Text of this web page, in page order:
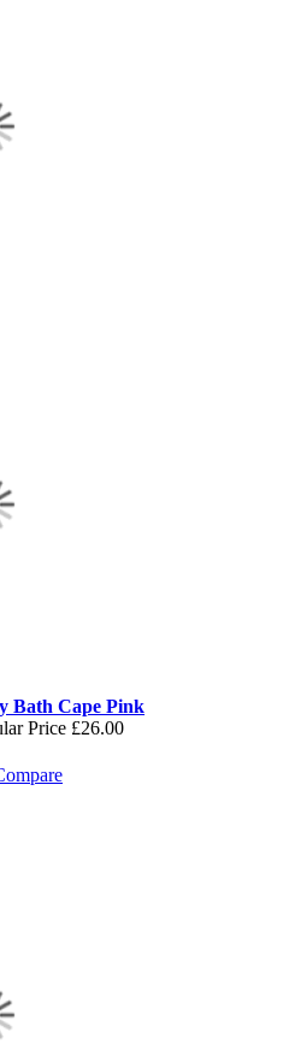
Bath Cape Pink
Price £26.00